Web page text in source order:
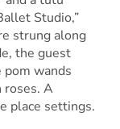
Studio,”
strung along
the guest
wands
roses. A
place settings.